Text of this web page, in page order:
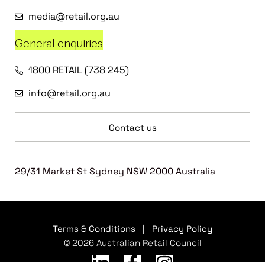
media@retail.org.au
General enquiries
1800 RETAIL (738 245)
info@retail.org.au
Contact us
29/31 Market St Sydney NSW 2000 Australia
Terms & Conditions
Privacy Policy
© 2026 Australian Retail Council